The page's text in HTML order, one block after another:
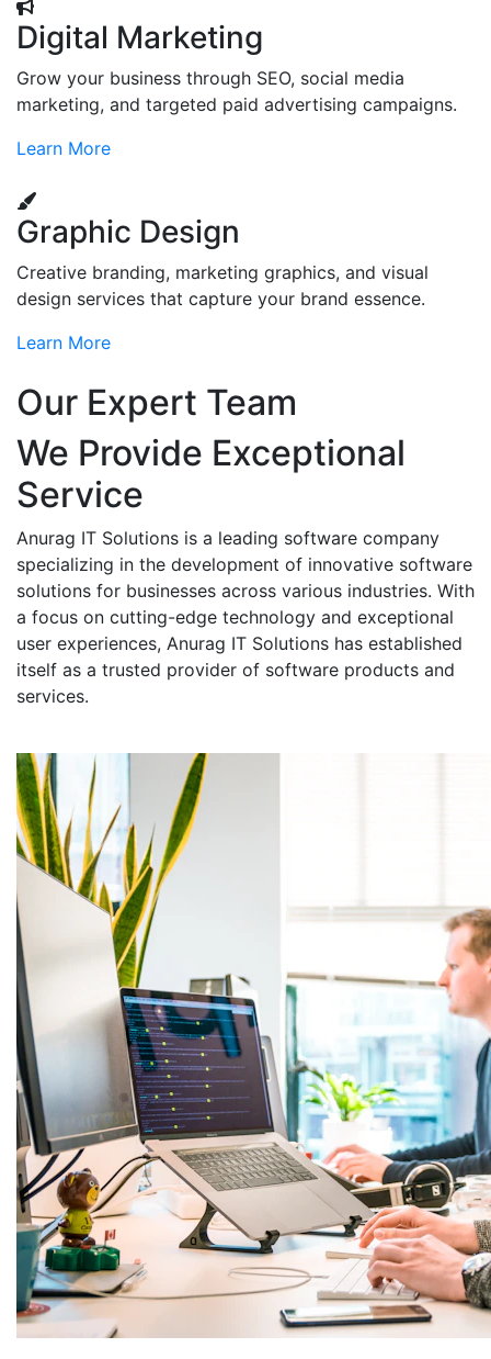
Digital Marketing
Grow your business through SEO, social media
marketing, and targeted paid advertising campaigns.
Learn More
Graphic Design
Creative branding, marketing graphics, and visual
design services that capture your brand essence.
Learn More
Our Expert Team
We Provide Exceptional
Service
Anurag IT Solutions is a leading software company
specializing in the development of innovative software
solutions for businesses across various industries. With
a focus on cutting-edge technology and exceptional
user experiences, Anurag IT Solutions has established
itself as a trusted provider of software products and
services.